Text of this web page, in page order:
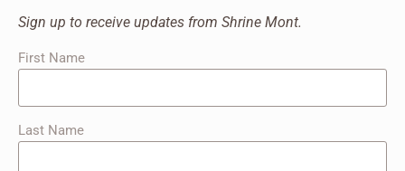
Sign up to receive updates from Shrine Mont.
First Name
Last Name